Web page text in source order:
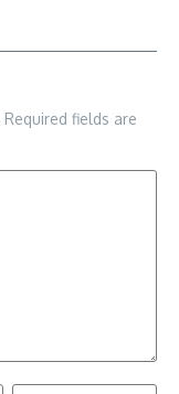
Required fields are